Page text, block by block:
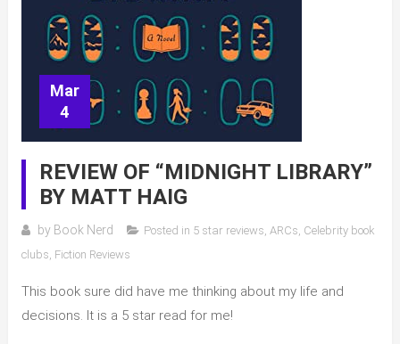
Mar
4
REVIEW OF “MIDNIGHT LIBRARY”
BY MATT HAIG
by Book Nerd Posted in 5 star reviews, ARCs, Celebrity book
clubs, Fiction Reviews
This book sure did have me thinking about my life and
decisions. It is a 5 star read for me!